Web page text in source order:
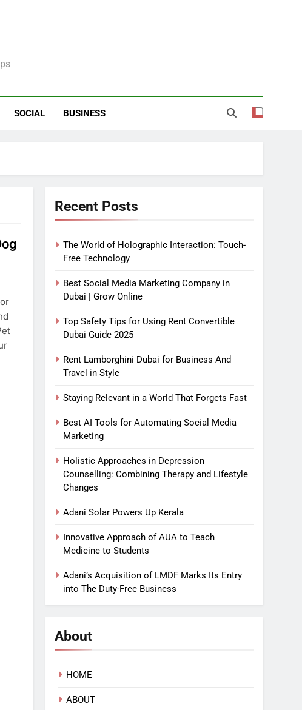
SOCIAL BUSINESS
Recent Posts
The World of Holographic Interaction: Touch-
Free Technology
Best Social Media Marketing Company in
Dubai | Grow Online
Top Safety Tips for Using Rent Convertible
Dubai Guide 2025
Rent Lamborghini Dubai for Business And
Travel in Style
Staying Relevant in a World That Forgets Fast
Best AI Tools for Automating Social Media
Marketing
Holistic Approaches in Depression
Counselling: Combining Therapy and Lifestyle
Changes
Adani Solar Powers Up Kerala
Innovative Approach of AUA to Teach
Medicine to Students
Adani’s Acquisition of LMDF Marks Its Entry
into The Duty-Free Business
About
HOME
ABOUT